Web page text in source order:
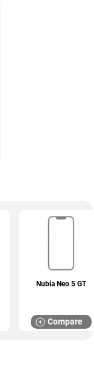
Nubia Neo 5 GT
Compare